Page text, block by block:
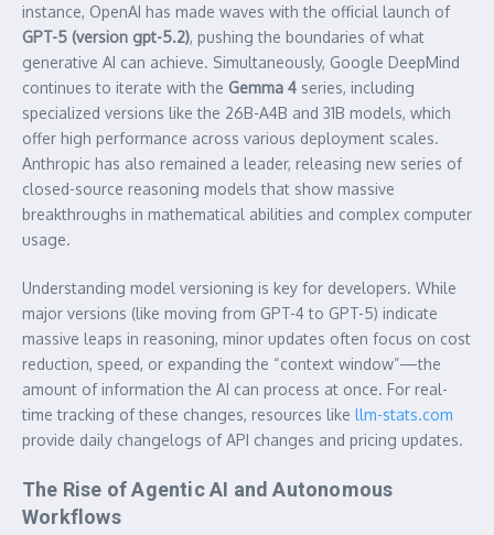
instance, OpenAI has made waves with the official launch of
GPT-5 (version gpt-5.2), pushing the boundaries of what
generative AI can achieve. Simultaneously, Google DeepMind
continues to iterate with the Gemma 4 series, including
specialized versions like the 26B-A4B and 31B models, which
offer high performance across various deployment scales.
Anthropic has also remained a leader, releasing new series of
closed-source reasoning models that show massive
breakthroughs in mathematical abilities and complex computer
usage.
Understanding model versioning is key for developers. While
major versions (like moving from GPT-4 to GPT-5) indicate
massive leaps in reasoning, minor updates often focus on cost
reduction, speed, or expanding the “context window”—the
amount of information the AI can process at once. For real-
time tracking of these changes, resources like llm-stats.com
provide daily changelogs of API changes and pricing updates.
The Rise of Agentic AI and Autonomous
Workflows